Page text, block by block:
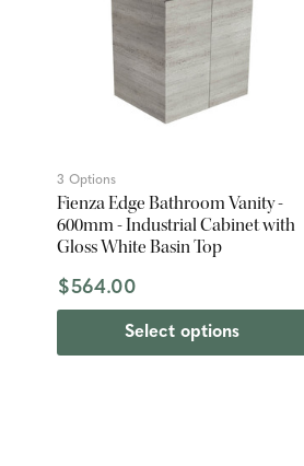
3 Options
Fienza Edge Bathroom Vanity -
600mm - Industrial Cabinet with
Gloss White Basin Top
$564.00
Select options